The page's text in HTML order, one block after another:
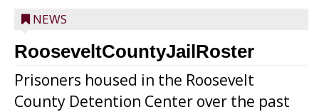
NEWS
RooseveltCountyJailRoster
Prisoners housed in the Roosevelt
County Detention Center over the past